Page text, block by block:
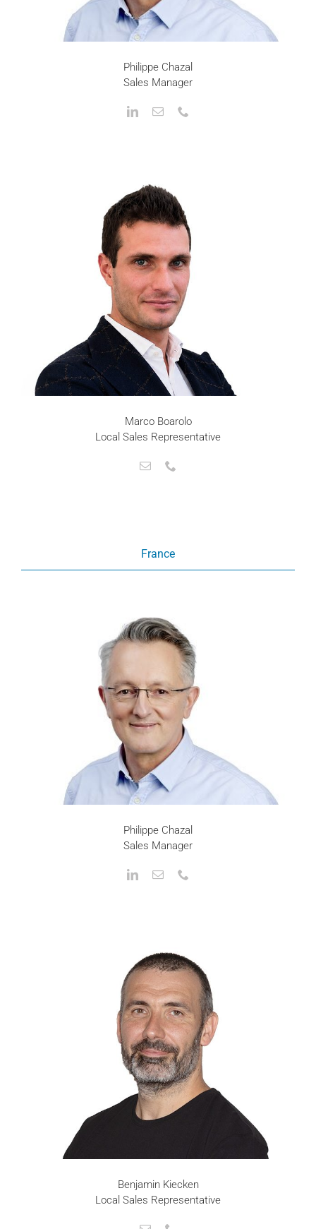
Philippe Chazal
Sales Manager
Marco Boarolo
Local Sales Representative
France
Philippe Chazal
Sales Manager
Benjamin Kiecken
Local Sales Representative